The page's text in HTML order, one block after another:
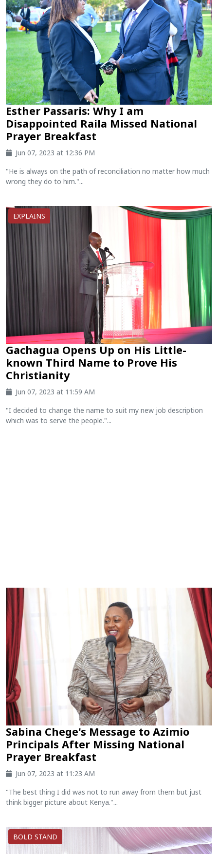
Esther Passaris: Why I am
Disappointed Raila Missed National
Prayer Breakfast
Jun 07, 2023 at 12:36 PM
"He is always on the path of reconciliation no matter how much
wrong they do to him."...
EXPLAINS
Gachagua Opens Up on His Little-
known Third Name to Prove His
Christianity
Jun 07, 2023 at 11:59 AM
"I decided to change the name to suit my new job description
which was to serve the people."...
Sabina Chege's Message to Azimio
Principals After Missing National
Prayer Breakfast
Jun 07, 2023 at 11:23 AM
"The best thing I did was not to run away from them but just
think bigger picture about Kenya."...
BOLD STAND